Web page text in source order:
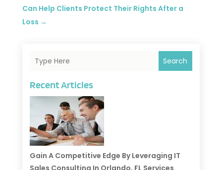
Can Help Clients Protect Their Rights After a
Loss →
Search
Recent Articles
Gain A Competitive Edge By Leveraging IT